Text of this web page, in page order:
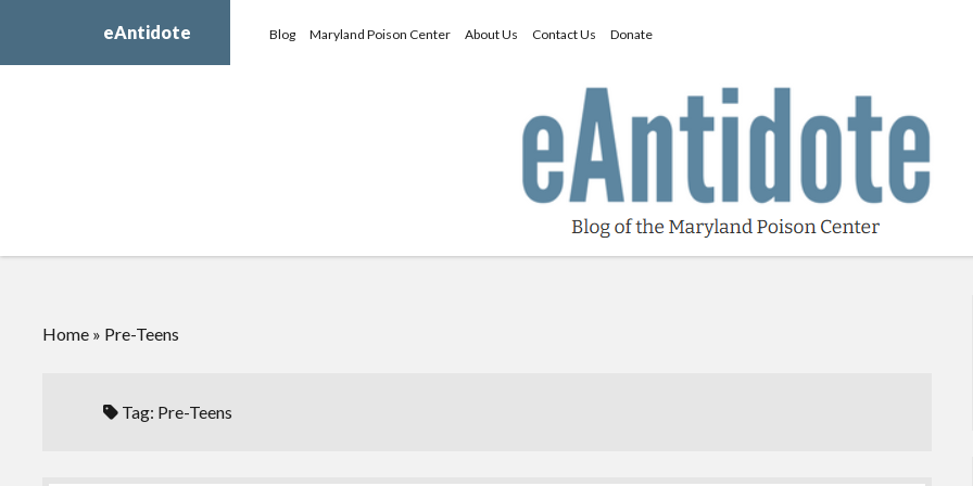
eAntidote Blog Maryland Poison Center About Us Contact Us Donate
Home » Pre-Teens
Tag: Pre-Teens